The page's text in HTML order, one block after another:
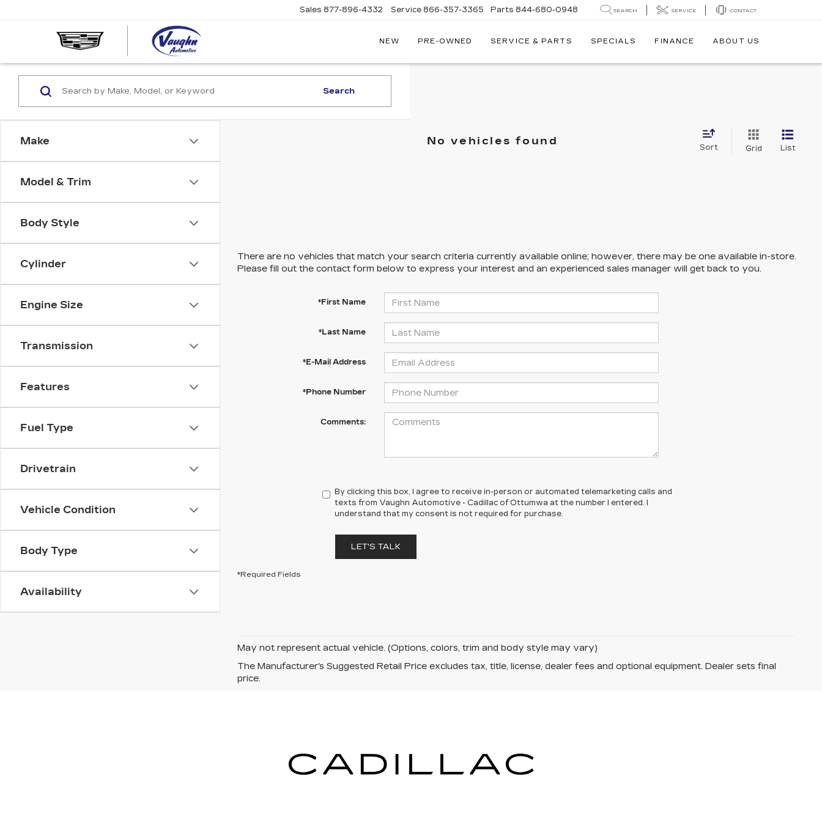
OF
OTTUMWA
Sales 877-896-4332 Service 866-357-3365 Parts 844-680-0948 SEARCH SERVICE CONTACT
NEW PRE-OWNED SERVICE & PARTS SPECIALS FINANCE ABOUT US
Make
Model & Trim
Body Style
Cylinder
Engine Size
Transmission
Features
Fuel Type
Drivetrain
Vehicle Condition
Body Type
Availability
Search
No vehicles found
Sort Grid List
There are no vehicles that match your search criteria currently available online; however, there may be one available in-store.
Please fill out the contact form below to express your interest and an experienced sales manager will get back to you.
*First Name
*Last Name
*E-Mail Address
*Phone Number
Comments:
By clicking this box, I agree to receive in-person or automated telemarketing calls and
texts from Vaughn Automotive - Cadillac of Ottumwa at the number I entered. I
understand that my consent is not required for purchase.
LET'S TALK
*Required Fields
May not represent actual vehicle. (Options, colors, trim and body style may vary)
The Manufacturer's Suggested Retail Price excludes tax, title, license, dealer fees and optional equipment. Dealer sets final
price.